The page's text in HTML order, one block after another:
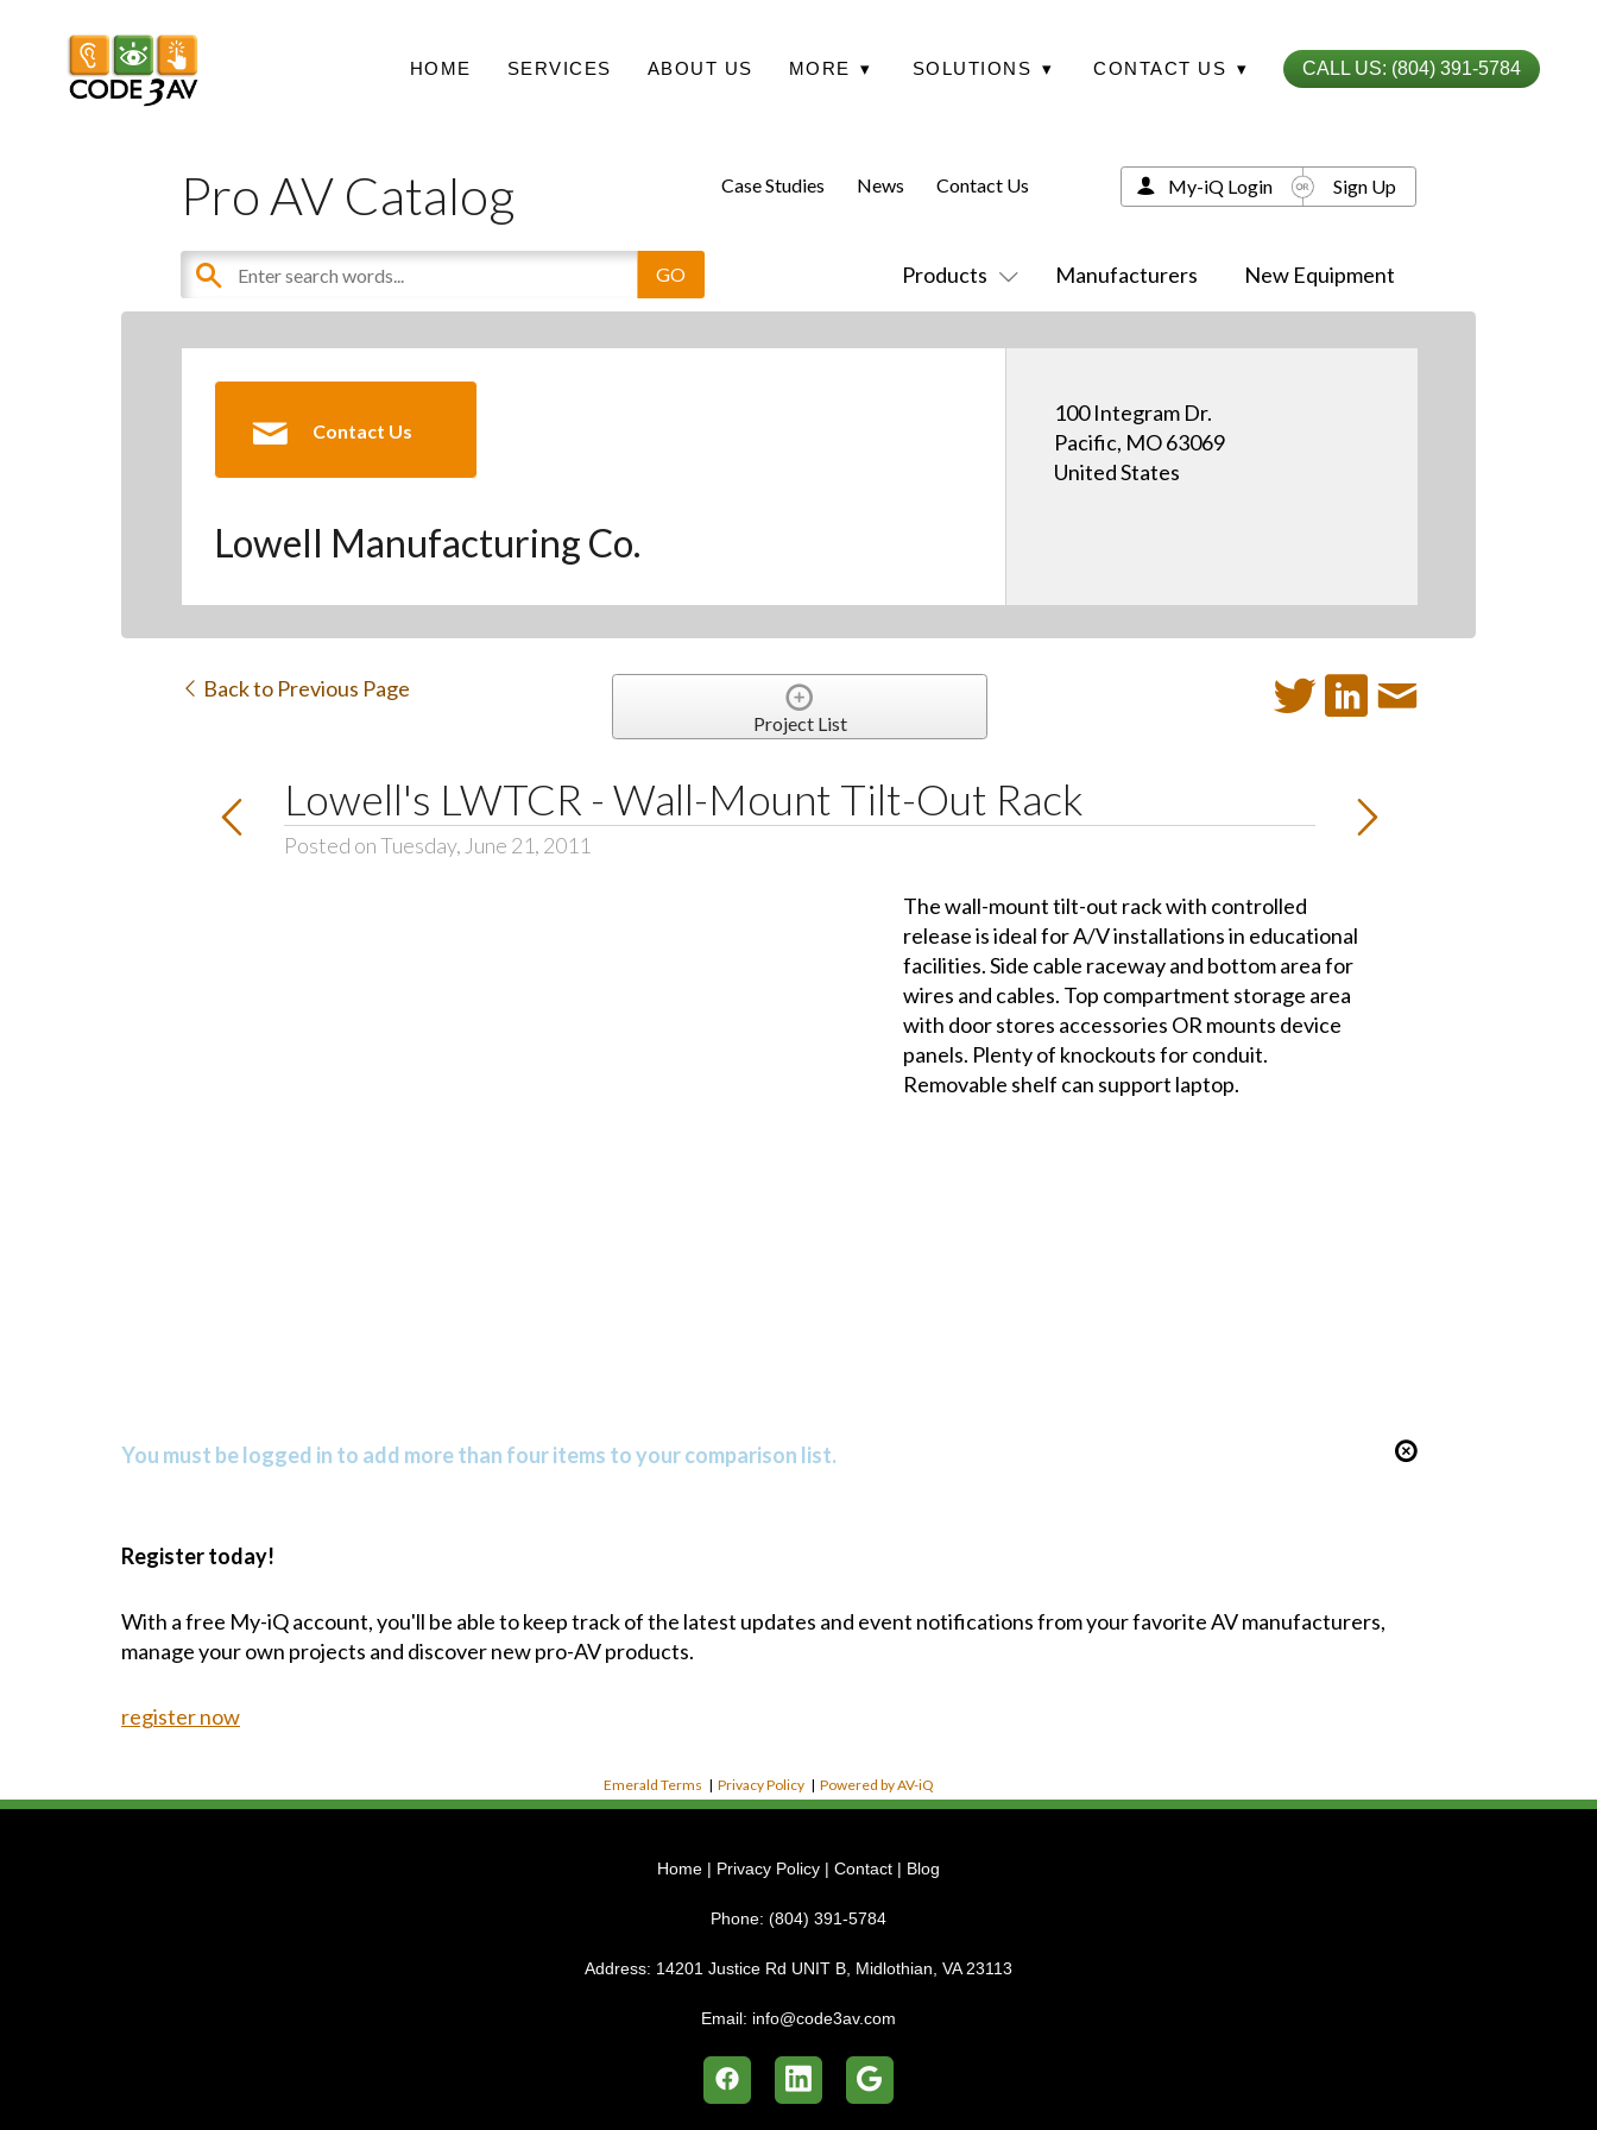
HOME SERVICES ABOUT US MORE ▾ SOLUTIONS ▾ CONTACT US ▾ CALL US: (804) 391-5784
Pro AV Catalog
Products Manufacturers New Equipment
Case Studies News Contact Us My-iQ Login Sign Up
Contact Us
Lowell Manufacturing Co.
100 Integram Dr.
Pacific, MO 63069
United States
Back to Previous Page
Project List
Lowell's LWTCR - Wall-Mount Tilt-Out Rack
Posted on Tuesday, June 21, 2011
The wall-mount tilt-out rack with controlled
release is ideal for A/V installations in educational
facilities. Side cable raceway and bottom area for
wires and cables. Top compartment storage area
with door stores accessories OR mounts device
panels. Plenty of knockouts for conduit.
Removable shelf can support laptop.
You must be logged in to add more than four items to your comparison list.
Register today!
With a free My-iQ account, you'll be able to keep track of the latest updates and event notifications from your favorite AV manufacturers,
manage your own projects and discover new pro-AV products.
register now
Emerald Terms | Privacy Policy | Powered by AV-iQ
Home | Privacy Policy | Contact | Blog
Phone: (804) 391-5784
Address: 14201 Justice Rd UNIT B, Midlothian, VA 23113
Email: info@code3av.com